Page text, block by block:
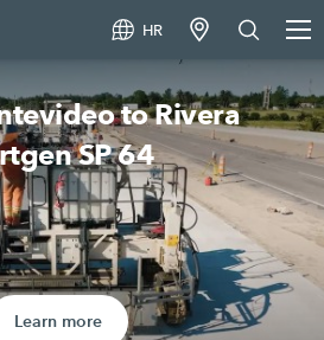
HR
to Rivera
SP 64
Learn more